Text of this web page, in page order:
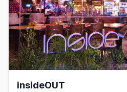
insideOUT